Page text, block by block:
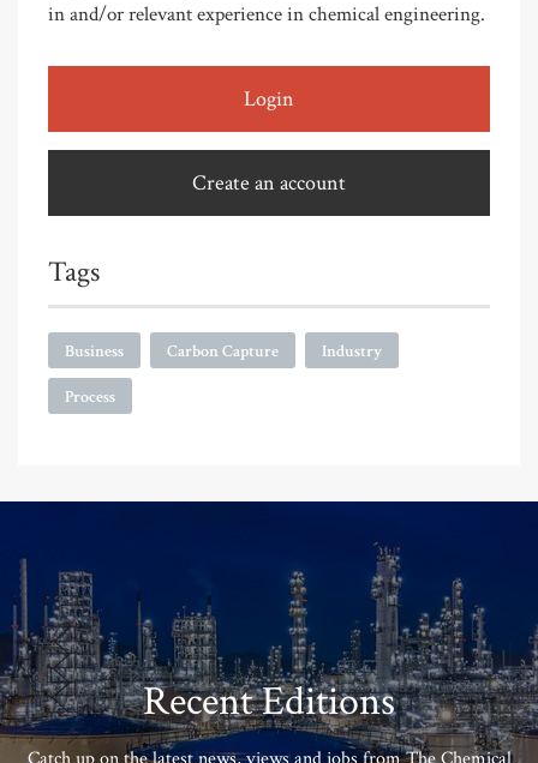
in and/or relevant experience in chemical engineering.
Login
Create an account
Tags
Business Carbon Capture Industry
Process
Recent Editions